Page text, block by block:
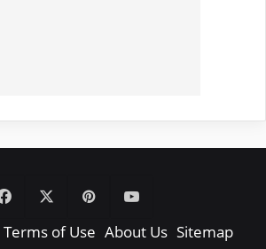
Facebook PinterestYouTube
Terms of Use About Us Sitemap